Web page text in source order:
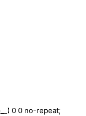
_) 0 0 no-repeat;